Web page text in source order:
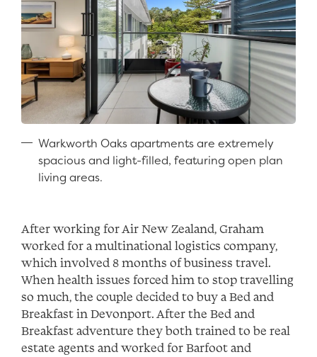
Warkworth Oaks apartments are extremely
spacious and light-filled, featuring open plan
living areas.
After working for Air New Zealand, Graham
worked for a multinational logistics company,
which involved 8 months of business travel.
When health issues forced him to stop travelling
so much, the couple decided to buy a Bed and
Breakfast in Devonport. After the Bed and
Breakfast adventure they both trained to be real
estate agents and worked for Barfoot and